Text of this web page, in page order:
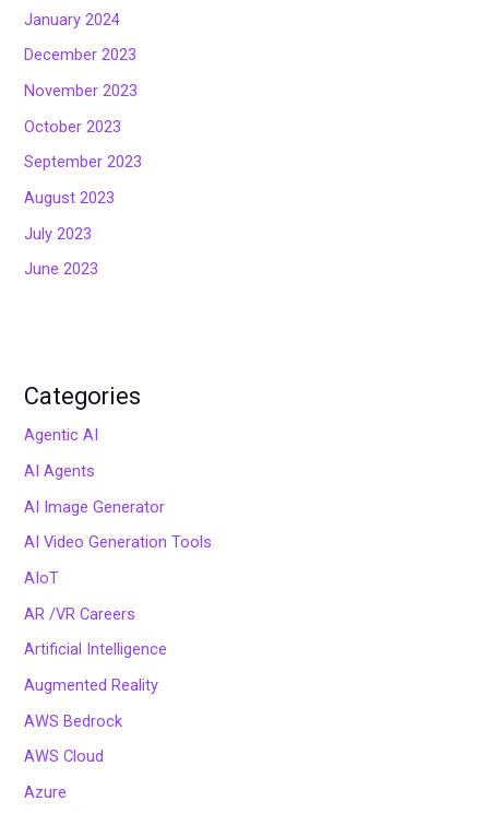
January 2024
December 2023
November 2023
October 2023
September 2023
August 2023
July 2023
June 2023
Categories
Agentic AI
AI Agents
AI Image Generator
AI Video Generation Tools
AIoT
AR /VR Careers
Artificial Intelligence
Augmented Reality
AWS Bedrock
AWS Cloud
Azure